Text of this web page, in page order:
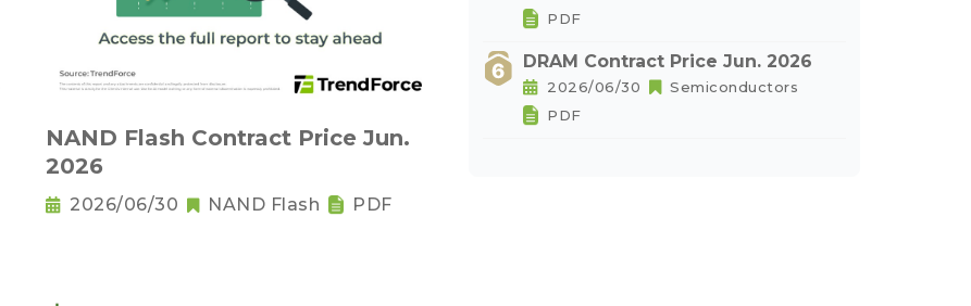
NAND Flash Contract Price Jun.
2026
2026/06/30 NAND Flash PDF
PDF
DRAM Contract Price Jun. 2026
2026/06/30
Semiconductors
PDF